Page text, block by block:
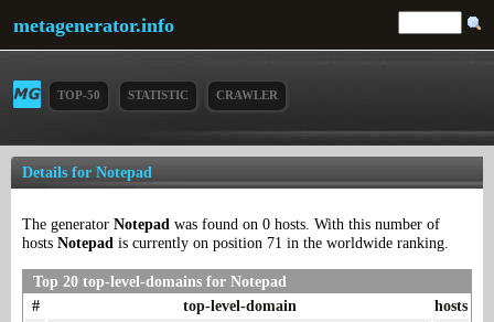
metagenerator.info
TOP-50 STATISTIC CRAWLER
Details for Notepad
The generator Notepad was found on 0 hosts. With this number of
hosts Notepad is currently on position 71 in the worldwide ranking.
Top 20 top-level-domains for Notepad
#
top-level-domain
hosts